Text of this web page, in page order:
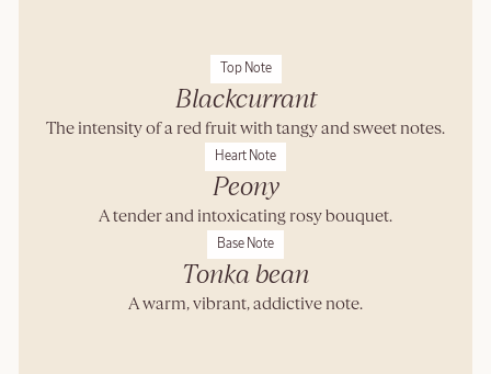
Top Note
Blackcurrant
The intensity of a red fruit with tangy and sweet notes.
Heart Note
Peony
A tender and intoxicating rosy bouquet.
Base Note
Tonka bean
A warm, vibrant, addictive note.